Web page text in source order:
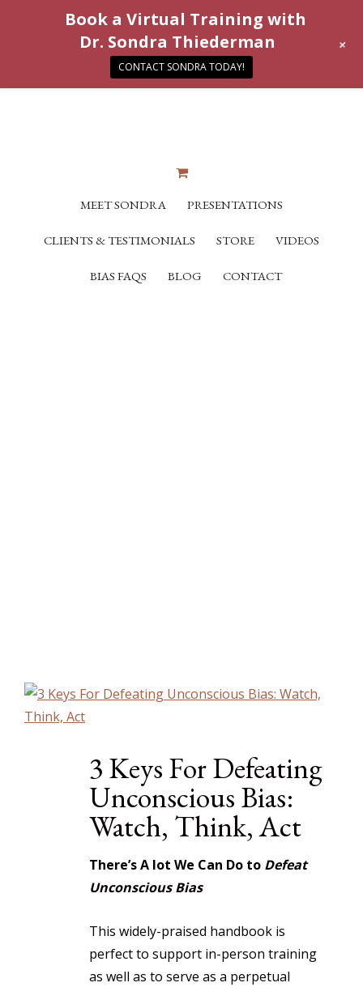
MEET SONDRA PRESENTATIONS
CLIENTS & TESTIMONIALS STORE VIDEOS
BIAS FAQS BLOG CONTACT
3 Keys For Defeating
Unconscious Bias:
Watch, Think, Act
There’s A lot We Can Do to Defeat
Unconscious Bias
This widely-praised handbook is
perfect to support in-person training
as well as to serve as a perpetual
Book a Virtual Training with
Dr. Sondra Thiederman
CONTACT SONDRA TODAY!
+